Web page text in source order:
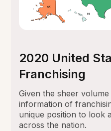
2020 United
Franchising
Given the sheer
information of
unique position to look
across the nation.